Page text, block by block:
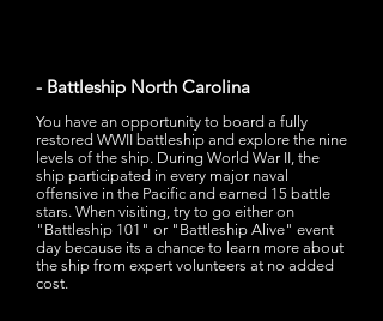
- Battleship North Carolina
You have an opportunity to board a fully
restored WWII battleship and explore the nine
levels of the ship. During World War II, the
ship participated in every major naval
offensive in the Pacific and earned 15 battle
stars. When visiting, try to go either on
"Battleship 101" or "Battleship Alive" event
day because its a chance to learn more about
the ship from expert volunteers at no added
cost.